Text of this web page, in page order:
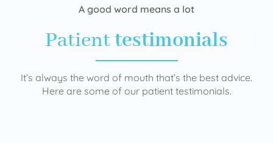
A good word means a lot
Patienttestimonials
It’s always the word of mouth that’s the best advice.
Here are some of our patient testimonials.